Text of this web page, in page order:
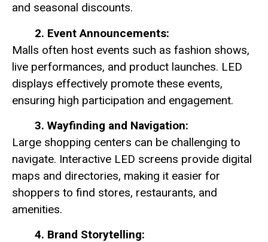
and seasonal discounts.
2. Event Announcements:
Malls often host events such as fashion shows,
live performances, and product launches. LED
displays effectively promote these events,
ensuring high participation and engagement.
3. Wayfinding and Navigation:
Large shopping centers can be challenging to
navigate. Interactive LED screens provide digital
maps and directories, making it easier for
shoppers to find stores, restaurants, and
amenities.
4. Brand Storytelling: